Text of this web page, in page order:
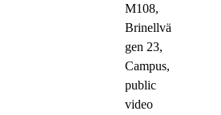
M108,
Brinellvä
gen 23,
Campus,
public
video